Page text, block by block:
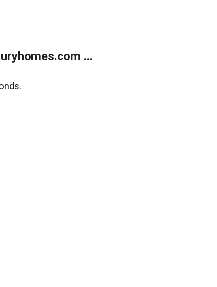
...